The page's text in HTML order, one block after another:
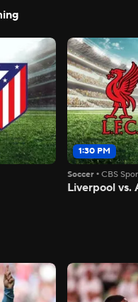
1:30 PM
Soccer •CBS
Liverpool vs.